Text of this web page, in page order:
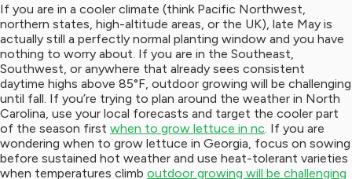
If you are in a cooler climate (think Pacific Northwest,
northern states, high-altitude areas, or the UK), late May is
actually still a perfectly normal planting window and you have
nothing to worry about. If you are in the Southeast,
Southwest, or anywhere that already sees consistent
daytime highs above 85°F, outdoor growing will be challenging
until fall. If you’re trying to plan around the weather in North
Carolina, use your local forecasts and target the cooler part
of the season first when to grow lettuce in nc . If you are
wondering when to grow lettuce in Georgia, focus on sowing
before sustained hot weather and use heat-tolerant varieties
when temperatures climb outdoor growing will be challenging